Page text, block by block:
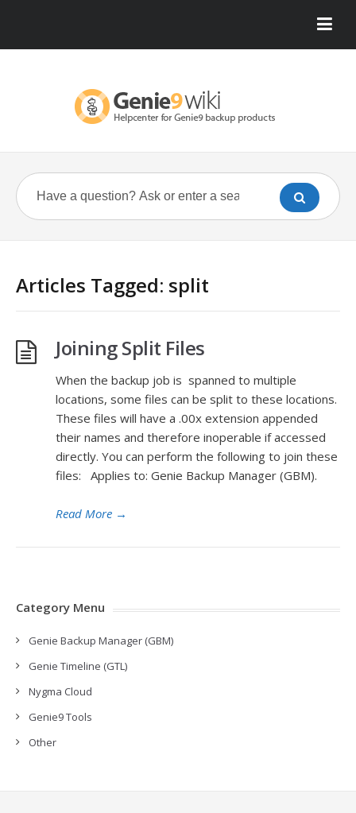
Articles Tagged: split
Joining Split Files
When the backup job is spanned to multiple
locations, some files can be split to these locations.
These files will have a .00x extension appended
their names and therefore inoperable if accessed
directly. You can perform the following to join these
files: Applies to: Genie Backup Manager (GBM).
Read More →
Category Menu
Genie Backup Manager (GBM)
Genie Timeline (GTL)
Nygma Cloud
Genie9 Tools
Other